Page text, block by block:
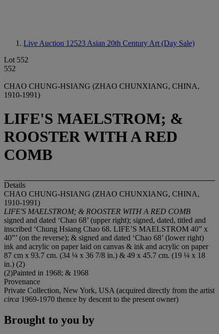
Live Auction 12523 Asian 20th Century Art (Day Sale)
Lot 552
552
CHAO CHUNG-HSIANG (ZHAO CHUNXIANG, CHINA,
1910-1991)
LIFE'S MAELSTROM; &
ROOSTER WITH A RED
COMB
Details
CHAO CHUNG-HSIANG (ZHAO CHUNXIANG, CHINA,
1910-1991)
LIFE'S MAELSTROM; & ROOSTER WITH A RED COMB
signed and dated ‘Chao 68’ (upper right); signed, dated, titled and
inscribed ‘Chung Hsiang Chao 68. LIFE’S MAELSTROM 40” x
40”’ (on the reverse); & signed and dated ‘Chao 68’ (lower right)
ink and acrylic on paper laid on canvas & ink and acrylic on paper
87 cm x 93.7 cm. (34 ¼ x 36 7/8 in.) & 49 x 45.7 cm. (19 ¼ x 18
in.) (2)
(2)Painted in 1968; & 1968
Provenance
Private Collection, New York, USA (acquired directly from the artist
circa 1969-1970 thence by descent to the present owner)
Brought to you by